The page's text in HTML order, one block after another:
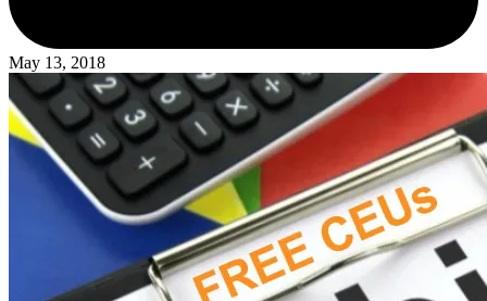
May 13, 2018